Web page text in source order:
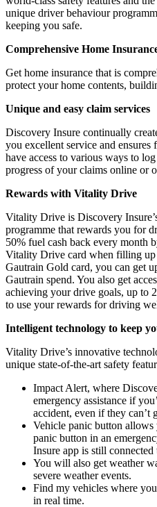
unique driver behaviour
keeping you safe.
Comprehensive Home
Get home insurance that is
protect your home contents,
Unique and easy claim services
Discovery Insure continually
you excellent service and
have access to various ways to
progress of your claims online or
Rewards with Vitality Drive
Vitality Drive is Discovery
programme that rewards you for
50% fuel cash back every month
Vitality Drive card when filling up
Gautrain Gold card, you can get
Gautrain spend. You also get
achieving your drive goals, up to
to use your rewards for driving
Intelligent technology to keep
Vitality Drive’s innovative
unique state-of-the-art safety
Impact Alert, where
emergency assistance if
accident, even if they can’t
Vehicle panic button allows
panic button in an
Insure app is still
You will also get weather
severe weather events.
Find my vehicles where
in real time.